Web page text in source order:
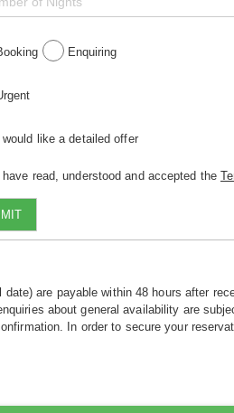
Enquiring
would like a detailed offer
read, understood and accepted the
are payable within 48 hours after
about general availability are
In order to secure your